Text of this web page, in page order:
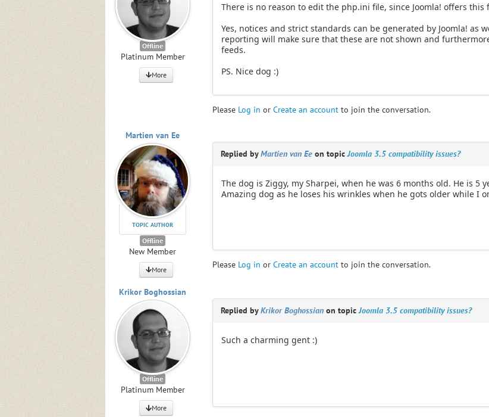
Offline
Platinum Member
More
There is no reason to edit the php.ini file, since Joomla! offers
Yes, notices and strict standards can be generated by Joomla! as
reporting will make sure that these are not shown and
feeds.
PS. Nice dog :)
Please Log in or Create an accountto join the conversation.
Martien van Ee
TOPIC AUTHOR
Offline
New Member
More
Replied byMartien van Eeon topicJoomla 3.5 compatibility issues?
The dog is Ziggy, my Sharpei, when he was 6 months old. He is 5
Amazing dog as he loses his wrinkles when he gots older while I
Please Log in or Create an accountto join the conversation.
Krikor Boghossian
Offline
Platinum Member
More
Replied byKrikor Boghossianon topicJoomla 3.5 compatibility issues?
Such a charming gent :)